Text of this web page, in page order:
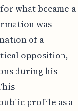
what became a
was
of a
opposition,
during his
profile as a